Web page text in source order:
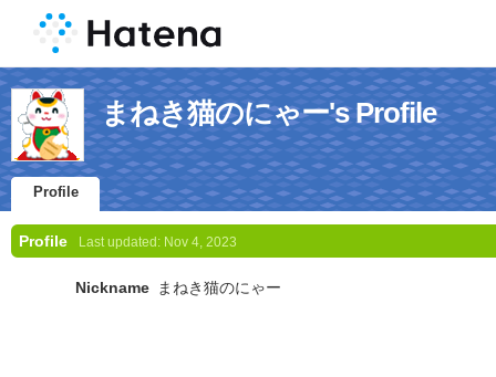
まねき猫のにゃー's Profile
Profile
Profile Last updated: Nov 4, 2023
Nickname まねき猫のにゃー